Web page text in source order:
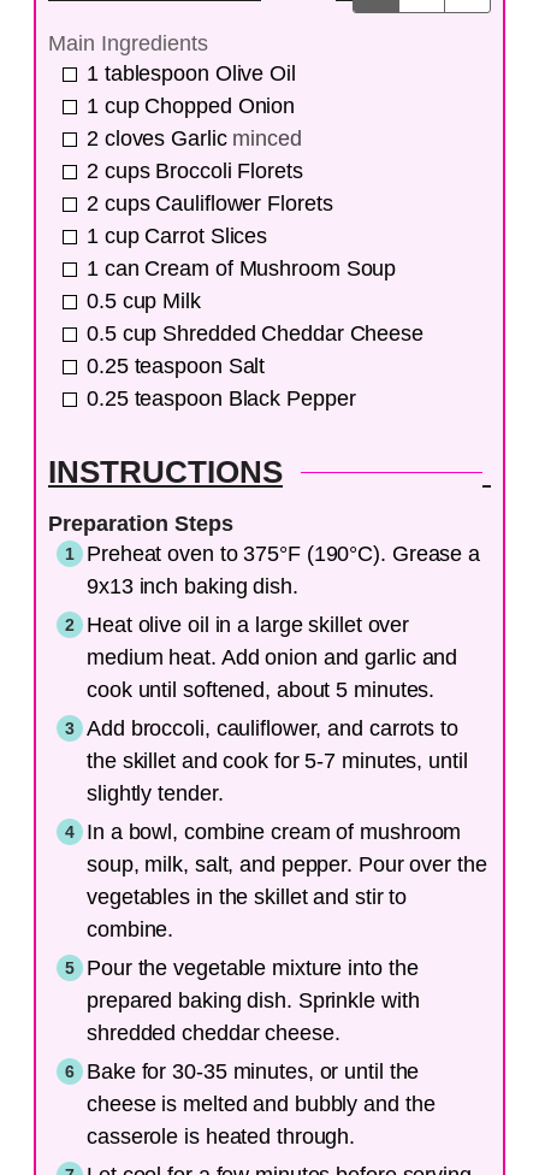
Main Ingredients
1 tablespoon Olive Oil
1 cup Chopped Onion
2 cloves Garlic minced
2 cups Broccoli Florets
2 cups Cauliflower Florets
1 cup Carrot Slices
1 can Cream of Mushroom Soup
0.5 cup Milk
0.5 cup Shredded Cheddar Cheese
0.25 teaspoon Salt
0.25 teaspoon Black Pepper
INSTRUCTIONS
Preparation Steps
Preheat oven to 375°F (190°C). Grease a
9x13 inch baking dish.
Heat olive oil in a large skillet over
medium heat. Add onion and garlic and
cook until softened, about 5 minutes.
Add broccoli, cauliflower, and carrots to
the skillet and cook for 5-7 minutes, until
slightly tender.
In a bowl, combine cream of mushroom
soup, milk, salt, and pepper. Pour over the
vegetables in the skillet and stir to
combine.
Pour the vegetable mixture into the
prepared baking dish. Sprinkle with
shredded cheddar cheese.
Bake for 30-35 minutes, or until the
cheese is melted and bubbly and the
casserole is heated through.